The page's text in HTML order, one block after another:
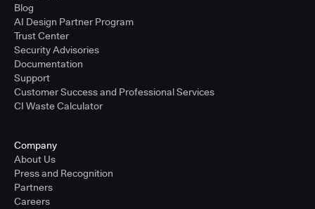
Blog
AI Design Partner Program
Trust Center
Security Advisories
Documentation
Support
Customer Success and Professional Services
CI Waste Calculator
Company
About Us
Press and Recognition
Partners
Careers